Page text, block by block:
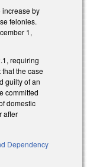
increase by
felonies.
1,
requiring
the case
guilty of an
committed
domestic
after
Dependency